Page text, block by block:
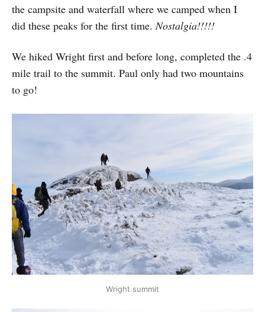
the campsite and waterfall where we camped when I
did these peaks for the first time.Nostalgia!!!!!
We hiked Wright first and before long, completed the .4
mile trail to the summit. Paul only had two mountains
to go!
Wright summit